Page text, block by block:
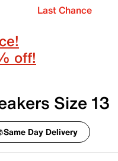
Last Chance
off!
Size 13
Same Day Delivery